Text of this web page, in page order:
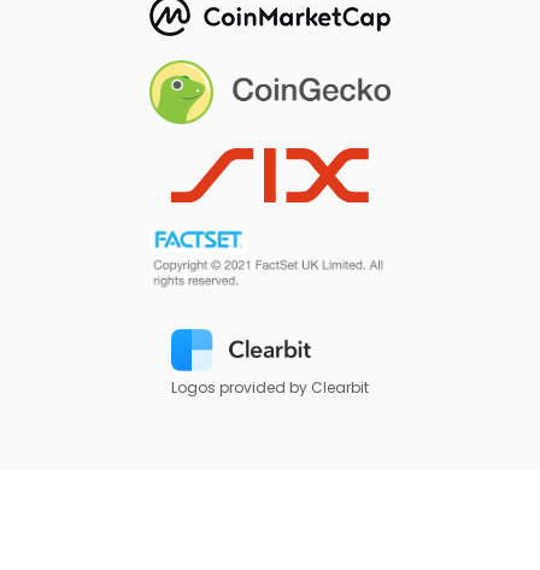
Logos provided by Clearbit